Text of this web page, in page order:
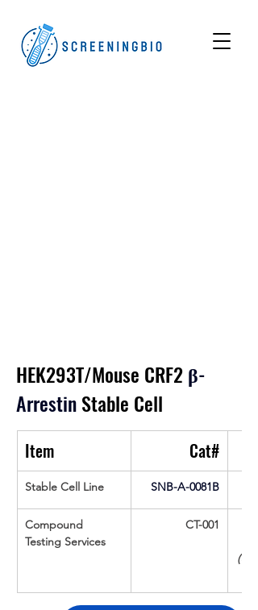
HEK293T/Mouse CRF2β-
Arrestin Stable Cell
Item Cat#
Stable Cell Line SNB-A-0081B
Compound
Testing Services
CT-001
(Up